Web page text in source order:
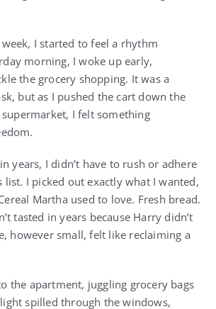
I started to feel a rhythm
morning, I woke up early,
the grocery shopping. It was a
but as I pushed the cart down the
I felt something
years, I didn’t have to rush or adhere
list. I picked out exactly what I wanted,
Martha used to love. Fresh bread.
tasted in years because Harry didn’t
however small, felt like reclaiming a
the apartment, juggling grocery bags
spilled through the windows,